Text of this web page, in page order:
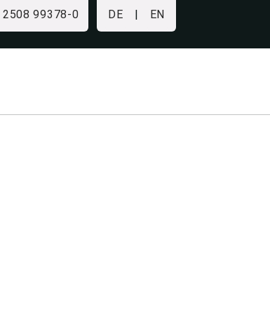
2508 99378-0 DE | EN